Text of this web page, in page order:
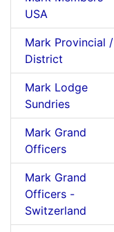
USA
Mark Provincial /
District
Mark Lodge
Sundries
Mark Grand
Officers
Mark Grand
Officers -
Switzerland